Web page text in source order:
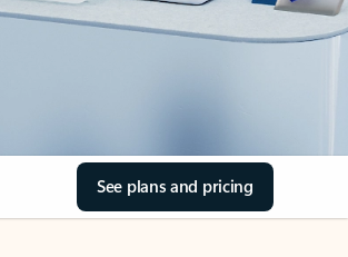
See plans and pricing